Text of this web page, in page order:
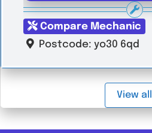
Compare Mechanic
Postcode: yo30 6qd
View all